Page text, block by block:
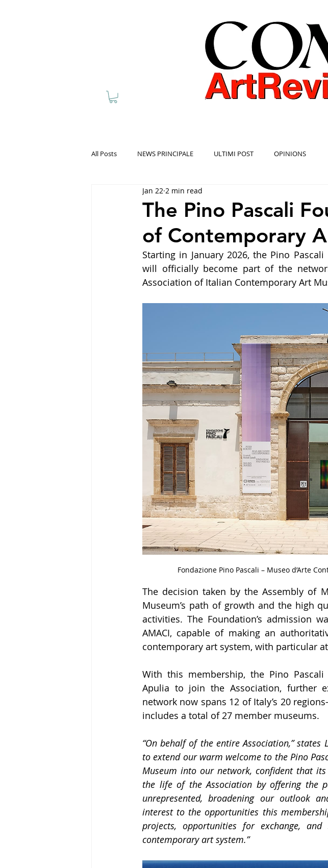
All Posts NEWS PRINCIPALE ULTIMI POST OPINIONS
The Pino Pascali
of Contemporary
Jan 22 2 min read
Starting in January 2026, the Pino
will officially become part of the
Association of Italian Contemporary Art
Fondazione Pino Pascali – Museo d’Arte
The decision taken by the Assembly of
Museum’s path of growth and the high
activities. The Foundation’s admission
AMACI, capable of making an
contemporary art system, with particular
With this membership, the Pino
Apulia to join the Association, further
network now spans 12 of Italy’s 20
includes a total of 27 member museums.
“On behalf of the entire Association,” states
to extend our warm welcome to the Pino
Museum into our network, confident that
the life of the Association by offering the
unrepresented, broadening our outlook
interest to the opportunities this
projects, opportunities for exchange,
contemporary art system.”